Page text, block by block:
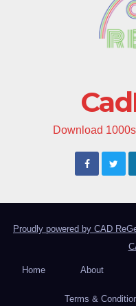
Download
Proudly powered by CAD
Home About
Terms &